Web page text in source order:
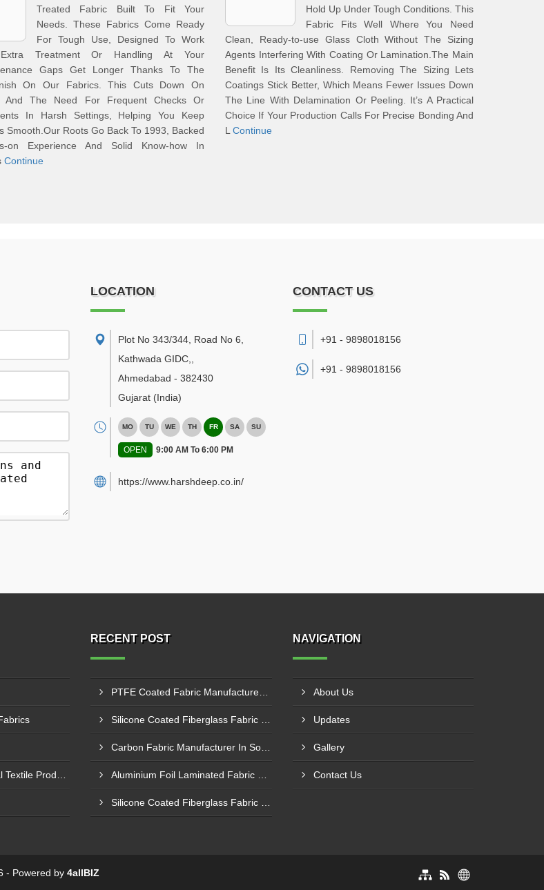
Treated Fabric Built To Fit Your
Needs. These Fabrics Come Ready
For Tough Use, Designed To Work
Treatment Or Handling At Your
Gaps Get Longer Thanks To The
On Our Fabrics. This Cuts Down On
And The Need For Frequent Checks Or
In Harsh Settings, Helping You Keep
Smooth.Our Roots Go Back To 1993, Backed
on Experience And Solid Know-how In
Continue
Hold Up Under Tough Conditions. This
Fabric Fits Well Where You Need
Clean, Ready-to-use Glass Cloth Without The Sizing
Agents Interfering With Coating Or Lamination.The Main
Benefit Is Its Cleanliness. Removing The Sizing Lets
Coatings Stick Better, Which Means Fewer Issues Down
The Line With Delamination Or Peeling. It’s A Practical
Choice If Your Production Calls For Precise Bonding And
L Continue
LOCATION
Plot No 343/344, Road No 6,
Kathwada GIDC,
Ahmedabad - 382430
Gujarat (India)
MO TU WE TH FR SA SU
OPEN 9:00 AM To 6:00 PM
https://www.harshdeep.co.in/
CONTACT US
+91 - 9898018156
+91 - 9898018156
RECENT POST NAVIGATION
About Us
Updates
Gallery
Contact Us
- Powered by 4allBIZ